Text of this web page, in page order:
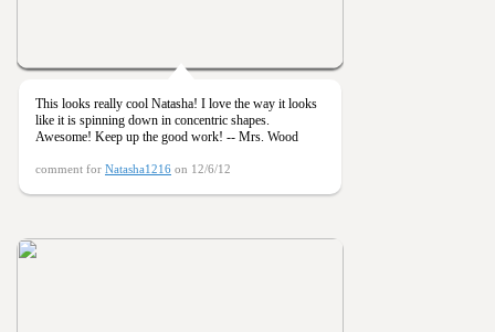
This looks really cool Natasha! I love the way it looks
like it is spinning down in concentric shapes.
Awesome! Keep up the good work! -- Mrs. Wood
comment for Natasha1216 on 12/6/12